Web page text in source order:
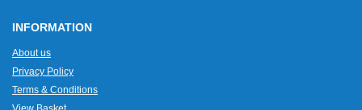
INFORMATION
About us
Privacy Policy
Terms & Conditions